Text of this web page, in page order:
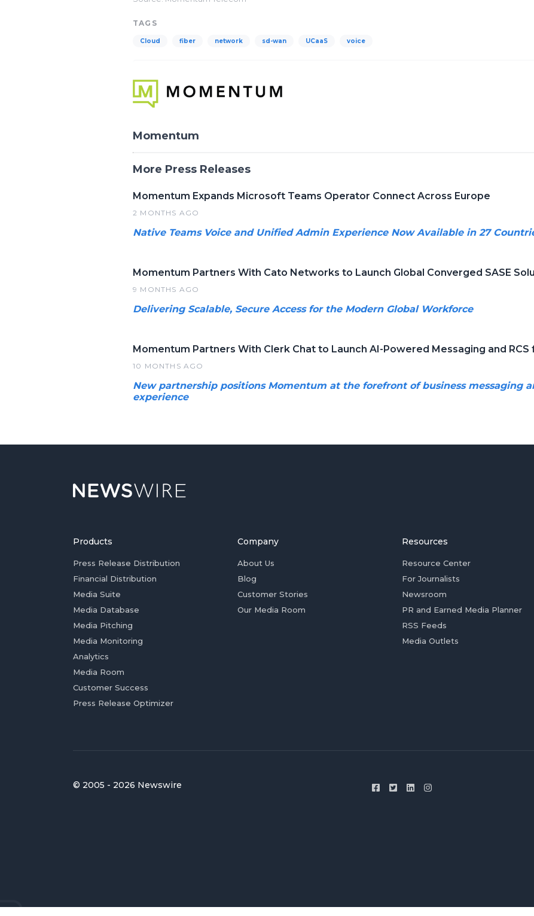
TAGS
Cloud fiber network sd-wan UCaaS voice
Momentum
More Press Releases
Momentum Expands Microsoft Teams Operator Connect Across Europe
2 MONTHS AGO
Native Teams Voice and Unified Admin Experience Now Available in 27
Momentum Partners With Cato Networks to Launch Global Converged SASE
9 MONTHS AGO
Delivering Scalable, Secure Access for the Modern Global Workforce
Momentum Partners With Clerk Chat to Launch AI-Powered Messaging and
10 MONTHS AGO
New partnership positions Momentum at the forefront of business messaging
experience
Products
Press Release Distribution
Financial Distribution
Media Suite
Media Database
Media Pitching
Media Monitoring
Analytics
Media Room
Customer Success
Press Release Optimizer
Company
About Us
Blog
Customer Stories
Our Media Room
Resources
Resource Center
For Journalists
Newsroom
PR and Earned Media Planner
RSS Feeds
Media Outlets
© 2005 - 2026 Newswire